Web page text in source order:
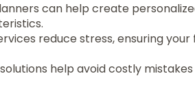
can help create
reduce stress, ensuring
help avoid costly